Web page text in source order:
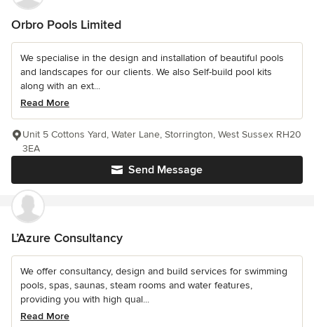
Orbro Pools Limited
We specialise in the design and installation of beautiful pools
and landscapes for our clients. We also Self-build pool kits
along with an ext...
Read More
Send Message
Unit 5 Cottons Yard, Water Lane, Storrington, West Sussex RH20
3EA
L’Azure Consultancy
We offer consultancy, design and build services for swimming
pools, spas, saunas, steam rooms and water features,
providing you with high qual...
Read More